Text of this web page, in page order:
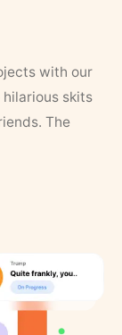
with our
hilarious skits
The